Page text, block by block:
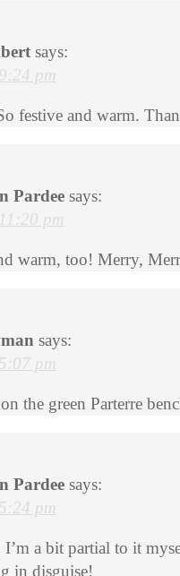
says:
pm
festive and warm.
Pardee says:
pm
warm, too! Merry,
says:
pm
the green Parterre
Pardee says:
pm
a bit partial to it
in disguise!